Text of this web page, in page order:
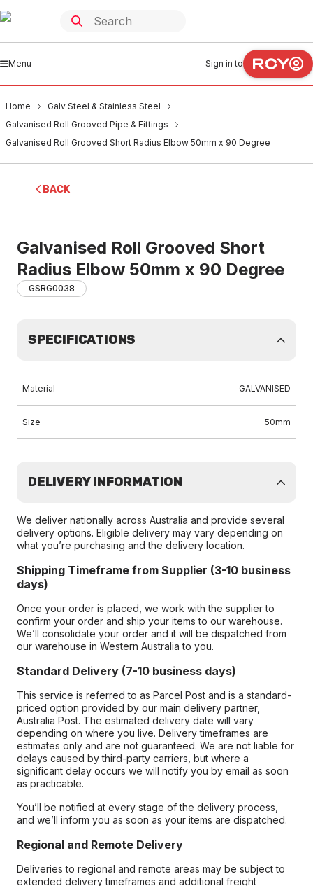
Menu Sign in to
Home
Galv Steel & Stainless Steel
Galvanised Roll Grooved Pipe & Fittings
Galvanised Roll Grooved Short Radius Elbow 50mm x 90 Degree
BACK
Galvanised Roll Grooved Short
Radius Elbow 50mm x 90 Degree
GSRG0038
SPECIFICATIONS
Material GALVANISED
Size 50mm
DELIVERY INFORMATION
We deliver nationally across Australia and provide several
delivery options. Eligible delivery may vary depending on
what you’re purchasing and the delivery location.
Shipping Timeframe from Supplier (3-10 business
days)
Once your order is placed, we work with the supplier to
confirm your order and ship your items to our warehouse.
We’ll consolidate your order and it will be dispatched from
our warehouse in Western Australia to you.
Standard Delivery (7-10 business days)
This service is referred to as Parcel Post and is a standard-
priced option provided by our main delivery partner,
Australia Post. The estimated delivery date will vary
depending on where you live. Delivery timeframes are
estimates only and are not guaranteed. We are not liable for
delays caused by third-party carriers, but where a
significant delay occurs we will notify you by email as soon
as practicable.
You’ll be notified at every stage of the delivery process,
and we’ll inform you as soon as your items are dispatched.
Regional and Remote Delivery
Deliveries to regional and remote areas may be subject to
extended delivery timeframes and additional freight